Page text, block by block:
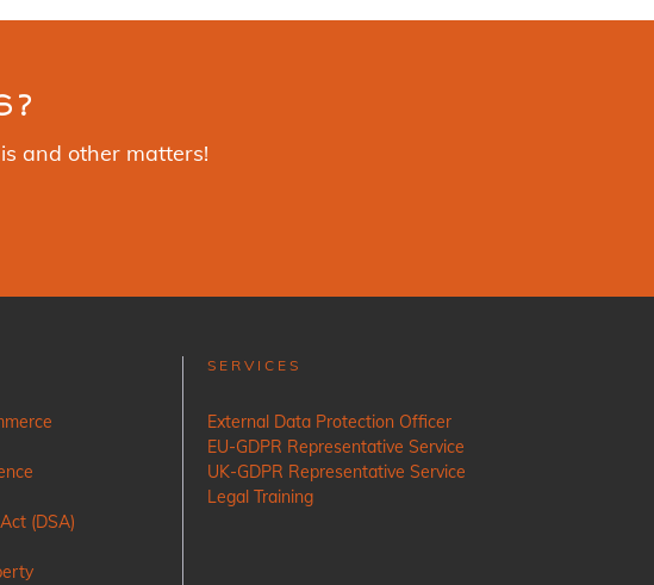
and other matters!
(DSA)
SERVICES
External Data Protection Officer
EU-GDPR Representative Service
UK-GDPR Representative Service
Legal Training